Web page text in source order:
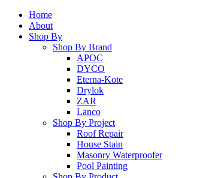
Home
About
Shop By
Shop By Brand
APOC
DYCO
Eterna-Kote
Drylok
ZAR
Lanco
Shop By Project
Roof Repair
House Stain
Masonry Waterproofer
Pool Painting